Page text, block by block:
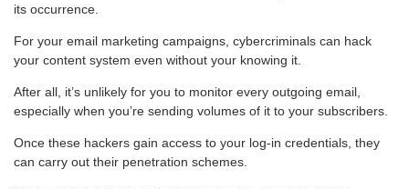
its occurrence.
For your email marketing campaigns, cybercriminals can hack
your content system even without your knowing it.
After all, it’s unlikely for you to monitor every outgoing email,
especially when you’re sending volumes of it to your subscribers.
Once these hackers gain access to your log-in credentials, they
can carry out their penetration schemes.